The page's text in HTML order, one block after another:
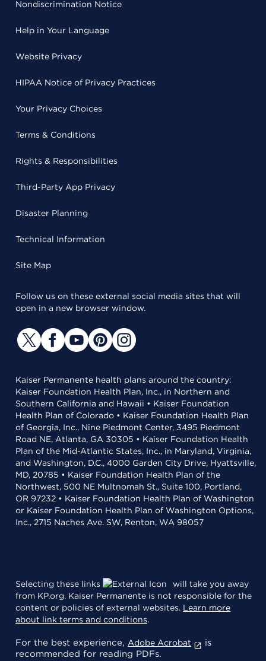
Nondiscrimination Notice
Help in Your Language
Website Privacy
HIPAA Notice of Privacy Practices
Your Privacy Choices
Terms & Conditions
Rights & Responsibilities
Third-Party App Privacy
Disaster Planning
Technical Information
Site Map
Follow us on these external social media sites that will
open in a new browser window.
Kaiser Permanente health plans around the country:
Kaiser Foundation Health Plan, Inc., in Northern and
Southern California and Hawaii • Kaiser Foundation
Health Plan of Colorado • Kaiser Foundation Health Plan
of Georgia, Inc., Nine Piedmont Center, 3495 Piedmont
Road NE, Atlanta, GA 30305 • Kaiser Foundation Health
Plan of the Mid-Atlantic States, Inc., in Maryland, Virginia,
and Washington, D.C., 4000 Garden City Drive, Hyattsville,
MD, 20785 • Kaiser Foundation Health Plan of the
Northwest, 500 NE Multnomah St., Suite 100, Portland,
OR 97232 • Kaiser Foundation Health Plan of Washington
or Kaiser Foundation Health Plan of Washington Options,
Inc., 2715 Naches Ave. SW, Renton, WA 98057
Selecting these links
will take you away
from KP.org. Kaiser Permanente is not responsible for the
content or policies of external websites. Learn more
about link terms and conditions.
For the best experience, Adobe Acrobat
is
recommended for reading PDFs.